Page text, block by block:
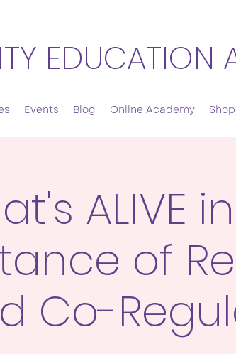
EDUCATION
Events Blog Online Academy Shop
ALIVE
of
Co-